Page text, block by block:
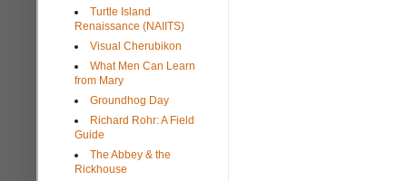
Turtle Island
Renaissance (NAIITS)
Visual Cherubikon
What Men Can Learn
from Mary
Groundhog Day
Richard Rohr: A Field
Guide
The Abbey & the
Rickhouse